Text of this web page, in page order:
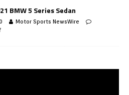
BMW 5 Series Sedan
Motor Sports NewsWire